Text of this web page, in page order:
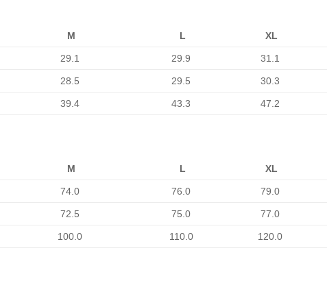
M L XL
29.1 29.9 31.1
28.5 29.5 30.3
39.4 43.3 47.2
M L XL
74.0 76.0 79.0
72.5 75.0 77.0
100.0 110.0 120.0